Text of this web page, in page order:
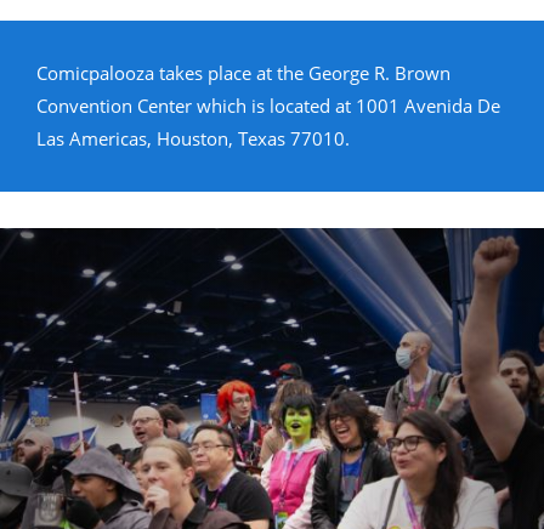
Comicpalooza takes place at the George R. Brown
Convention Center which is located at 1001 Avenida De
Las Americas, Houston, Texas 77010.